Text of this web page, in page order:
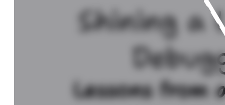
Shining a
Lessons from